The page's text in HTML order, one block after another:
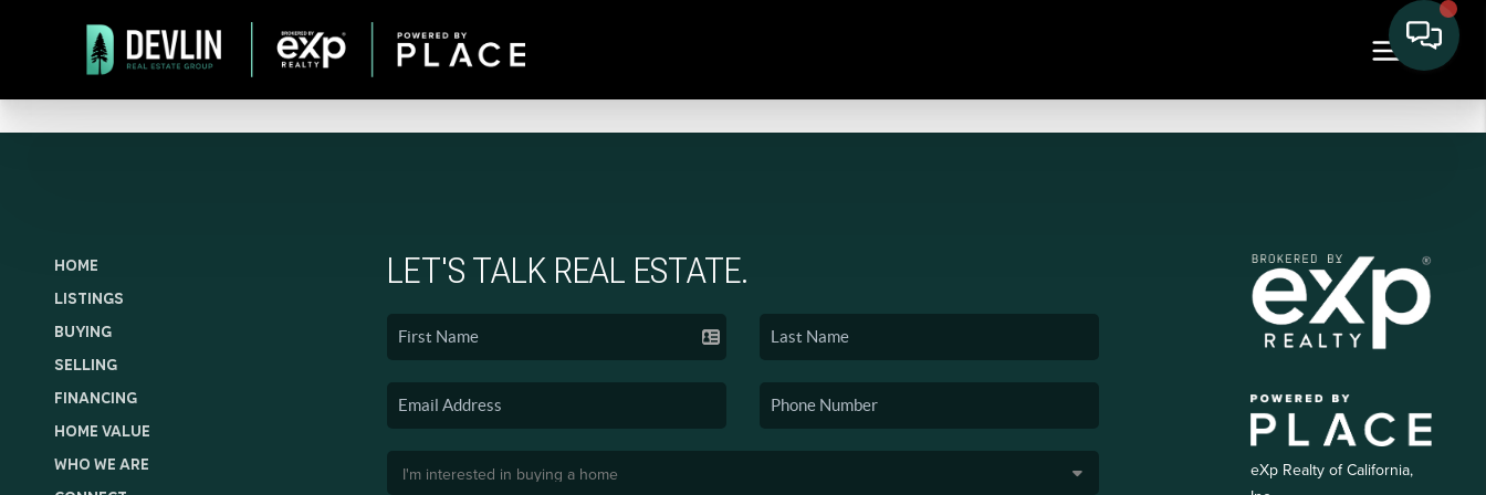
HOME
LISTINGS
BUYING
SELLING
FINANCING
HOME VALUE
WHO WE ARE
LET'S TALK REAL ESTATE.
eXp Realty of California,